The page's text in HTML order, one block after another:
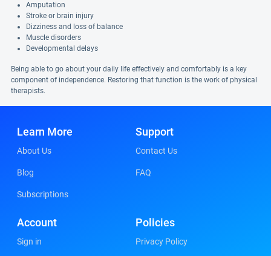
Amputation
Stroke or brain injury
Dizziness and loss of balance
Muscle disorders
Developmental delays
Being able to go about your daily life effectively and comfortably is a key
component of independence. Restoring that function is the work of physical
therapists.
Learn More
About Us
Blog
Subscriptions
Support
Contact Us
FAQ
Account
Sign in
Policies
Privacy Policy